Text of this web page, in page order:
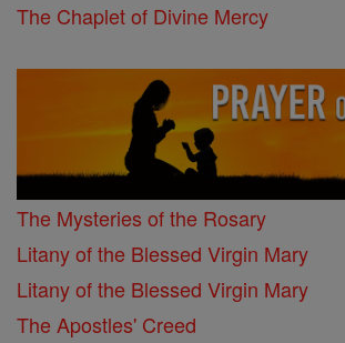
The Chaplet of Divine Mercy
The Mysteries of the Rosary
Litany of the Blessed Virgin Mary
Litany of the Blessed Virgin Mary
The Apostles' Creed